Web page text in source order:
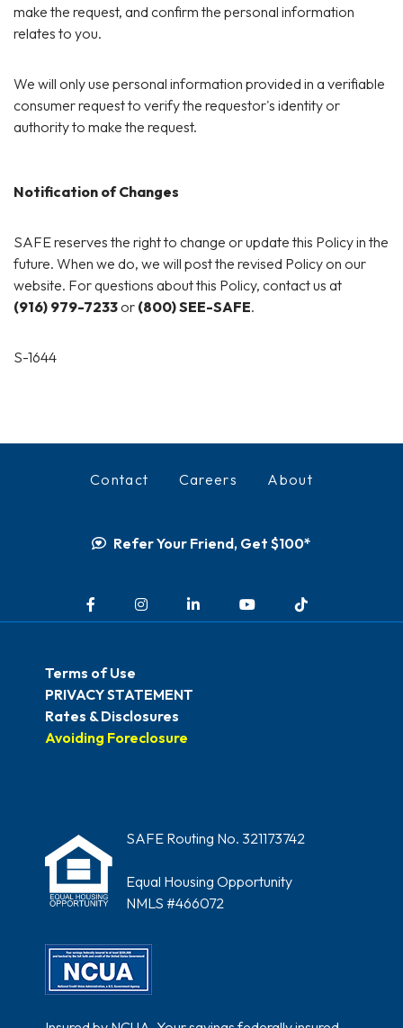
make the request, and confirm the personal information
relates to you.
We will only use personal information provided in a verifiable
consumer request to verify the requestor's identity or
authority to make the request.
Notification of Changes
SAFE reserves the right to change or update this Policy in the
future. When we do, we will post the revised Policy on our
website. For questions about this Policy, contact us at
(916) 979-7233or (800) SEE-SAFE.
S-1644
Contact Careers About
Refer Your Friend, Get $100*
Terms of Use
PRIVACY STATEMENT
Rates & Disclosures
Avoiding Foreclosure
SAFE Routing No. 321173742
Equal Housing Opportunity
NMLS #466072